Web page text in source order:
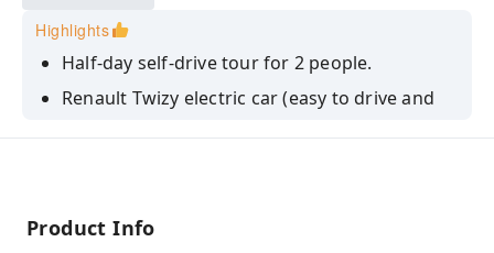
Highlights
Half-day self-drive tour for 2 people.
Renault Twizy electric car (easy to drive and
Route planned in advance based on your
Product Info